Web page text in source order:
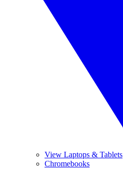
View Laptops & Tablets
Chromebooks